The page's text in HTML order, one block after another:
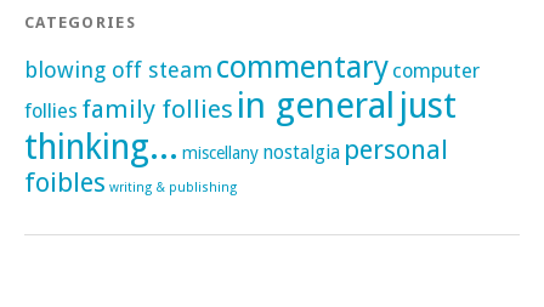
CATEGORIES
blowing off steam commentary computer
follies family follies in general just
thinking... miscellany nostalgia personal
foibles writing & publishing